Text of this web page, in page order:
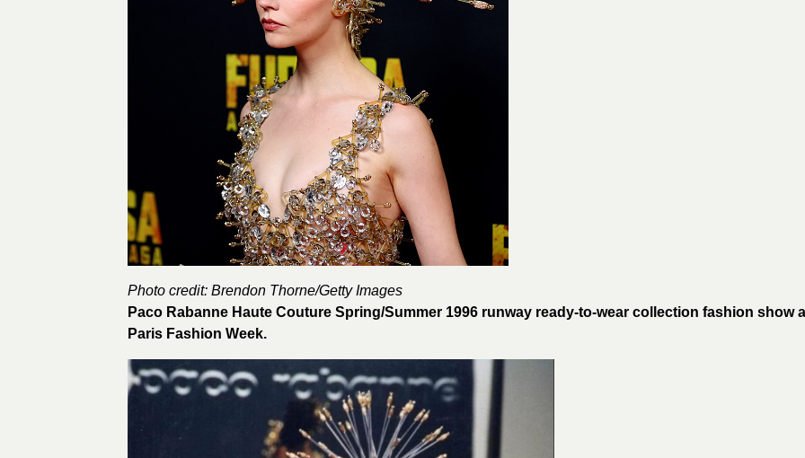
Photo credit: Brendon Thorne/Getty Images
Paco Rabanne Haute Couture Spring/Summer 1996 runway ready-to-wear collection fashion show
Paris Fashion Week.